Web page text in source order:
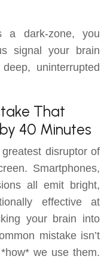
a dark-zone, you
signal your brain
uninterrupted
That
40 Minutes
disruptor of
Smartphones,
all emit bright,
effective at
your brain into
mistake isn’t
we use them.